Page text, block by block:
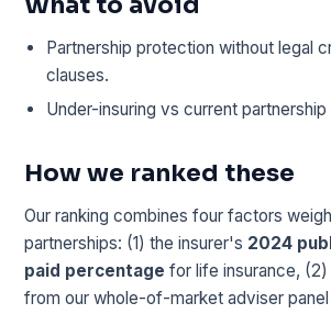
Partnership protection without legal
clauses.
Under-insuring vs current partnership
How we ranked these
Our ranking combines four factors
partnerships: (1) the insurer's 2024
paid percentage for life insurance,
from our whole-of-market adviser